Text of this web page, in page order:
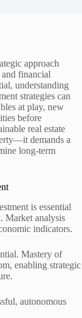
approach
financial
understanding
strategies can
at play, new
before
real estate
demands a
long-term
is essential
Market analysis
indicators.
Mastery of
enabling strategic
autonomous